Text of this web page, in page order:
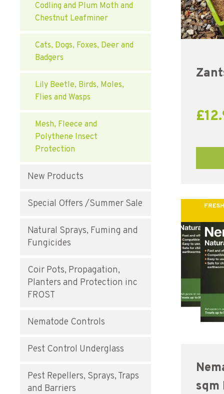
New Products
Special Offers /Summer Sale
Codling and Plum Moth and
Chestnut Leafminer
Cats, Dogs, Foxes, Deer and
Badgers
Lily Beetle, Birds, Moles,
Flies and Wasps
Mesh, Fleece and
Polythene Insect
Protection
Natural Sprays, Fuming and
Fungicides
Coir Pots, Propagation,
Planters and Protection inc
FROST
Nematode Controls
Pest Control Underglass
Pest Repellers, Sprays, Traps
and Barriers
£
sqm